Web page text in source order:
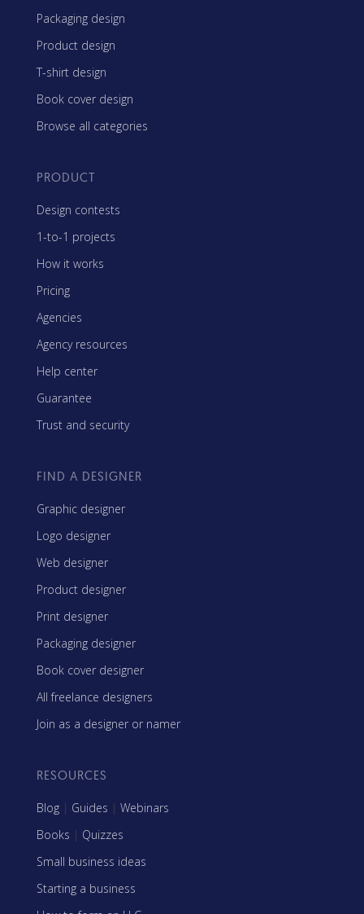
Packaging design
Product design
T-shirt design
Book cover design
Browse all categories
PRODUCT
Design contests
1-to-1 projects
How it works
Pricing
Agencies
Agency resources
Help center
Guarantee
Trust and security
FIND A DESIGNER
Graphic designer
Logo designer
Web designer
Product designer
Print designer
Packaging designer
Book cover designer
All freelance designers
Join as a designer or namer
RESOURCES
Blog | Guides | Webinars
Books | Quizzes
Small business ideas
Starting a business